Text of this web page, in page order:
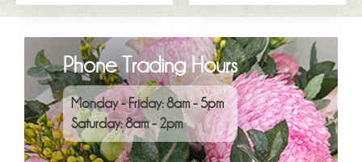
Phone Trading Hours
Monday - Friday: 8am - 5pm
Saturday: 8am - 2pm